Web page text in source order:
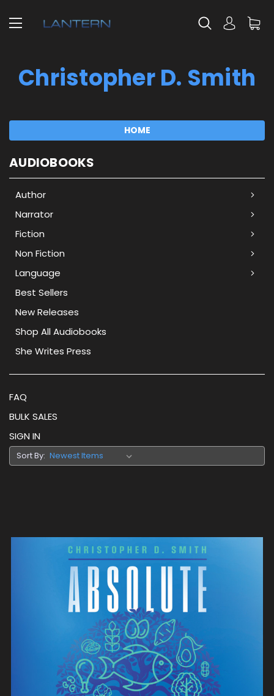
Christopher D. Smith
HOME
AUDIOBOOKS
Author
Narrator
Fiction
Non Fiction
Language
Best Sellers
New Releases
Shop All Audiobooks
She Writes Press
FAQ
BULK SALES
SIGN IN
Sort By: